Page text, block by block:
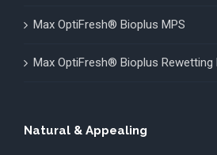
Max OptiFresh® Bioplus MPS
Max OptiFresh® Bioplus Rewetting
Natural & Appealing